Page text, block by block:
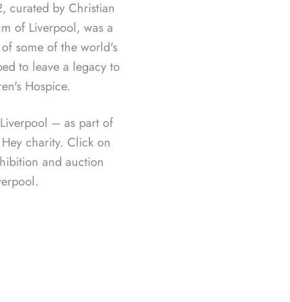
curated by Christian
of Liverpool, was a
some of the world's
to leave a legacy to
Hospice.
– as part of
charity. Click on
and auction